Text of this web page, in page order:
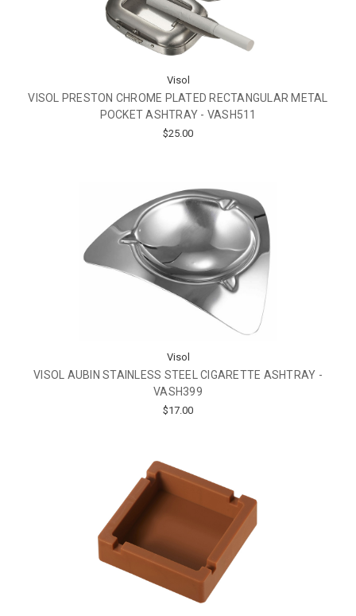
Visol
VISOL PRESTON CHROME PLATED RECTANGULAR METAL
POCKET ASHTRAY - VASH511
$25.00
Visol
VISOL AUBIN STAINLESS STEEL CIGARETTE ASHTRAY -
VASH399
$17.00